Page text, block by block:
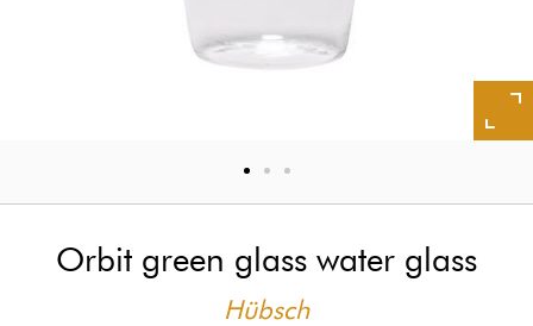
Orbit green glass water glass
Hübsch